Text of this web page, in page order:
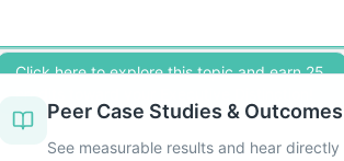
Click here to explore this topic and earn 25
Click here to explore this topic and earn 25
Peer Case Studies & Outcomes
See measurable results and hear directly